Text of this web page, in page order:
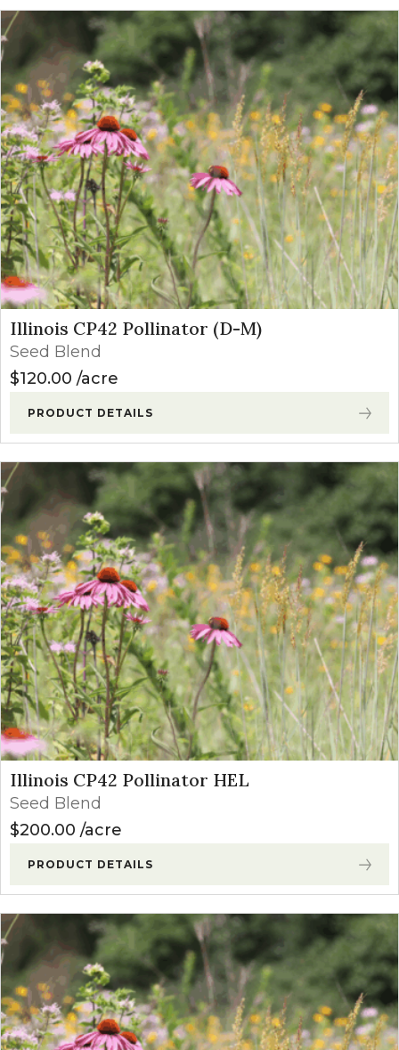
Illinois CP42 Pollinator (D-M)
Seed Blend
$120.00 acre
PRODUCT DETAILS
Illinois CP42 Pollinator HEL
Seed Blend
$200.00 acre
PRODUCT DETAILS